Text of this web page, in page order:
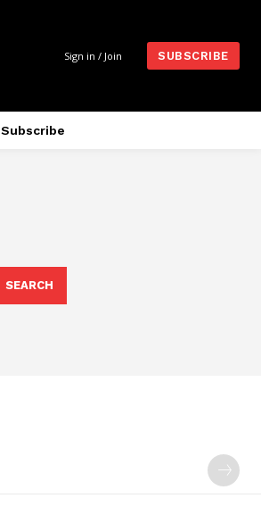
Sign in / Join SUBSCRIBE
Subscribe
SEARCH